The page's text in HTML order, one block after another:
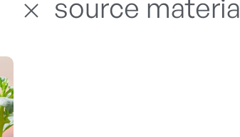
source material